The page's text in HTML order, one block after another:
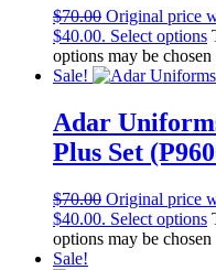
$70.00 Original price
$40.00. Select options
options may be
Sale!
Adar
Plus Set
$70.00 Original price
$40.00. Select options
options may be
Sale!